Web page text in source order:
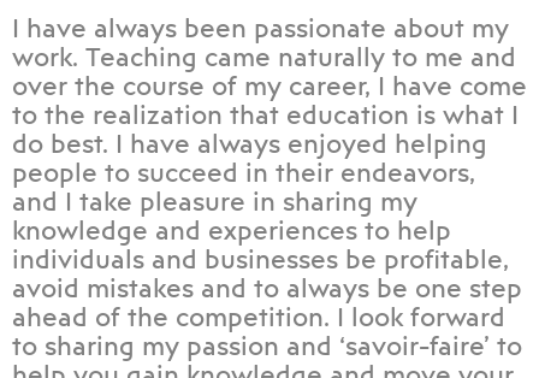
I have always been passionate about my
work. Teaching came naturally to me and
over the course of my career, I have come
to the realization that education is what I
do best. I have always enjoyed helping
people to succeed in their endeavors,
and I take pleasure in sharing my
knowledge and experiences to help
individuals and businesses be profitable,
avoid mistakes and to always be one step
ahead of the competition. I look forward
to sharing my passion and ‘savoir-faire’ to